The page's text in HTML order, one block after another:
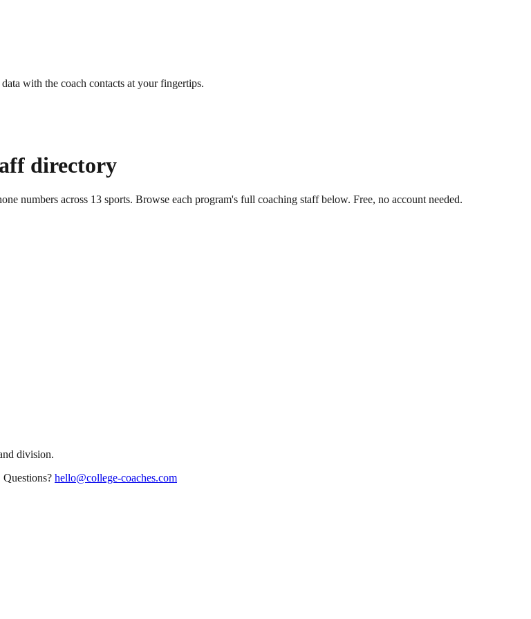
with the coach contacts at your fingertips.
directory
numbers across 13 sports. Browse each program's full coaching staff below. Free, no account needed.
division.
hello@college-coaches.com